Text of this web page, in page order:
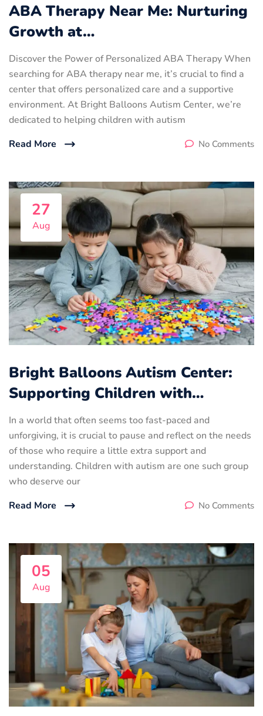
ABA Therapy Near Me: Nurturing
Growth at…
Discover the Power of Personalized ABA Therapy When
searching for ABA therapy near me, it’s crucial to find a
center that offers personalized care and a supportive
environment. At Bright Balloons Autism Center, we’re
dedicated to helping children with autism
Read More
No Comments
27
Aug
Bright Balloons Autism Center:
Supporting Children with…
In a world that often seems too fast-paced and
unforgiving, it is crucial to pause and reflect on the needs
of those who require a little extra support and
understanding. Children with autism are one such group
who deserve our
Read More
No Comments
05
Aug